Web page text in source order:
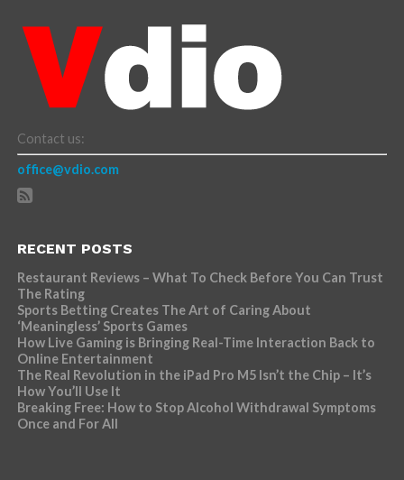
Contact us:
office@vdio.com
RECENT POSTS
Restaurant Reviews – What To Check Before You Can Trust
The Rating
Sports Betting Creates The Art of Caring About
‘Meaningless’ Sports Games
How Live Gaming is Bringing Real-Time Interaction Back to
Online Entertainment
The Real Revolution in the iPad Pro M5 Isn’t the Chip – It’s
How You’ll Use It
Breaking Free: How to Stop Alcohol Withdrawal Symptoms
Once and For All